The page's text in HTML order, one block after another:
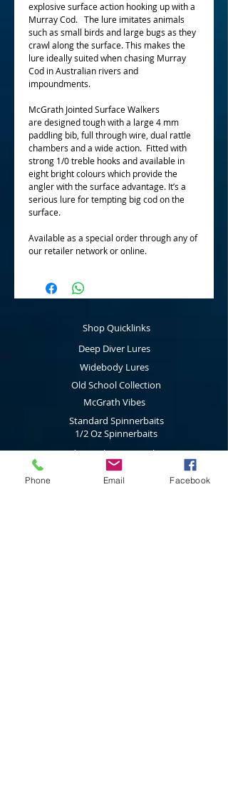
explosive surface action hooking up with a
Murray Cod. The lure imitates animals
such as small birds and large bugs as they
crawl along the surface. This makes the
lure ideally suited when chasing Murray
Cod in Australian rivers and
impoundments.
McGrath Jointed Surface Walkers
are designed tough with a large 4 mm
paddling bib, full through wire, dual rattle
chambers and a wide action. Fitted with
strong 1/0 treble hooks and available in
eight bright colours which provide the
angler with the surface advantage. It’s a
serious lure for tempting big cod on the
surface.
Available as a special order through any of
our retailer network or online.
Shop Quicklinks
Deep Diver Lures
Widebody Lures
Old School Collection
McGrath Vibes
Standard Spinnerbaits
1/2 Oz Spinnerbaits
Cod Cruncher Spinnerbaits
Twin Blade Spinnerbaits
Phone Email Facebook